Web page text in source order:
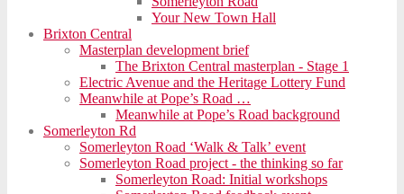
Your New Town Hall
Brixton Central
Masterplan development brief
The Brixton Central masterplan - Stage 1
Electric Avenue and the Heritage Lottery Fund
Meanwhile at Pope’s Road …
Meanwhile at Pope’s Road background
Somerleyton Rd
Somerleyton Road ‘Walk & Talk’ event
Somerleyton Road project - the thinking so far
Somerleyton Road: Initial workshops